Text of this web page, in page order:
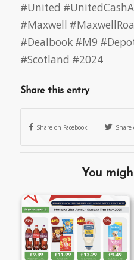
#United
#Maxwell
#Dealbook #M9
#Scotland #2024
Share this entry
Share on Facebook
You